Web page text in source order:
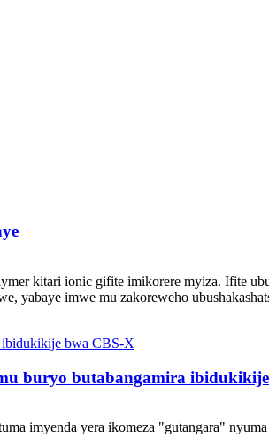
kitari ionic gifite imikorere myiza. Ifite
yabaye imwe mu zakoreweho
buryo butabangamira
imyenda yera ikomeza "gutangara"